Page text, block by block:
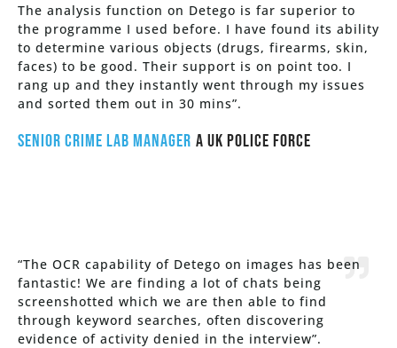
The analysis function on Detego is far superior to
the programme I used before. I have found its ability
to determine various objects (drugs, firearms, skin,
faces) to be good. Their support is on point too. I
rang up and they instantly went through my issues
and sorted them out in 30 mins”.
Senior Crime Lab Manager a UK police force
“The OCR capability of Detego on images has been
fantastic! We are finding a lot of chats being
screenshotted which we are then able to find
through keyword searches, often discovering
evidence of activity denied in the interview”.